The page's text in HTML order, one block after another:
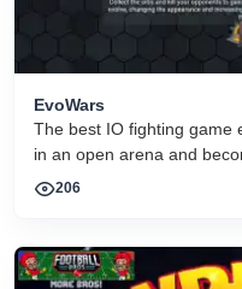
EvoWars
The best IO fighting game
in an open arena and
206